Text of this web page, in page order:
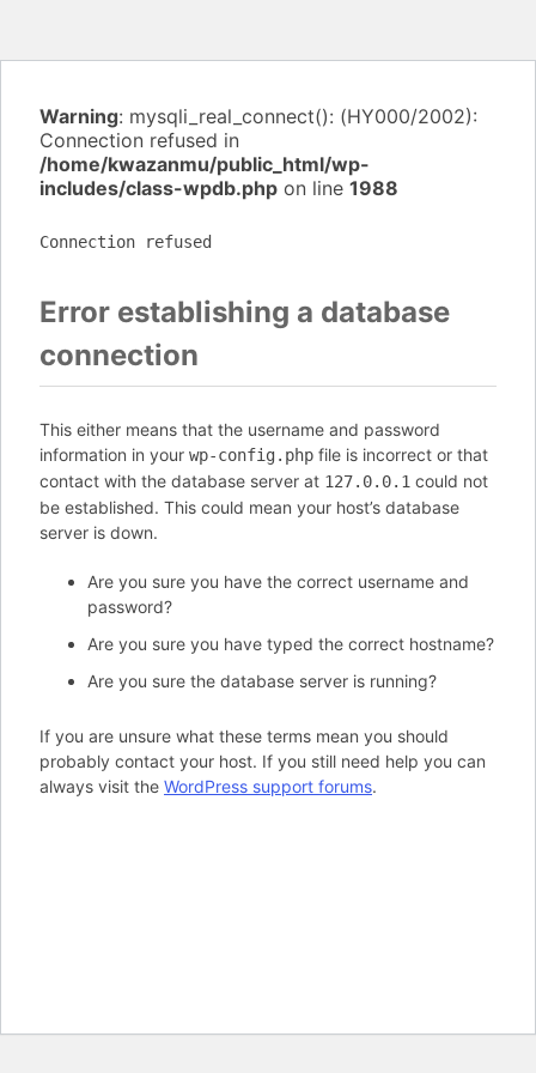
Warning: mysqli_real_connect(): (HY000/2002):
Connection refused in
/home/kwazanmu/public_html/wp-
includes/class-wpdb.php on line 1988
Connection refused
Error establishing a database
connection
This either means that the username and password
information in your wp-config.php file is incorrect or that
contact with the database server at 127.0.0.1 could not
be established. This could mean your host’s database
server is down.
Are you sure you have the correct username and
password?
Are you sure you have typed the correct hostname?
Are you sure the database server is running?
If you are unsure what these terms mean you should
probably contact your host. If you still need help you can
always visit the WordPress support forums.